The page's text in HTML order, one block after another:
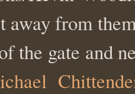
away from
the gate and